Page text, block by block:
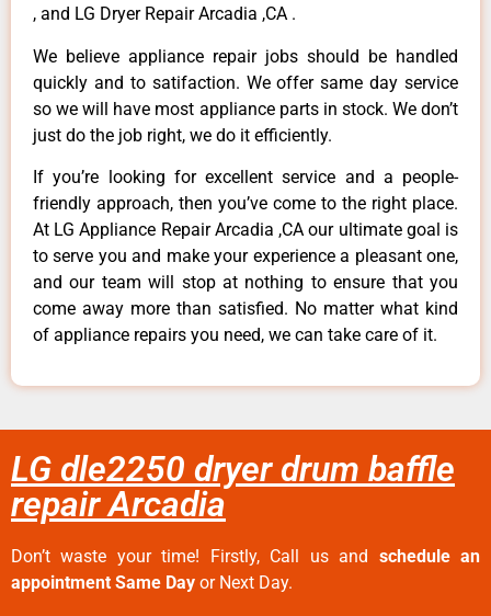
, and LG Dryer Repair Arcadia ,CA .
We believe appliance repair jobs should be handled
quickly and to satifaction. We offer same day service
so we will have most appliance parts in stock. We don’t
just do the job right, we do it efficiently.
If you’re looking for excellent service and a people-
friendly approach, then you’ve come to the right place.
At LG Appliance Repair Arcadia ,CA our ultimate goal is
to serve you and make your experience a pleasant one,
and our team will stop at nothing to ensure that you
come away more than satisfied. No matter what kind
of appliance repairs you need, we can take care of it.
LG dle2250 dryer drum baffle
repair Arcadia
Don’t waste your time! Firstly, Call us and schedule an
appointment Same Day or Next Day.